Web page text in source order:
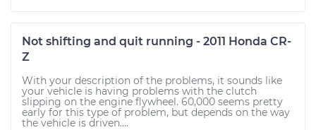
Not shifting and quit running - 2011 Honda CR-
Z
With your description of the problems, it sounds like
your vehicle is having problems with the clutch
slipping on the engine flywheel. 60,000 seems pretty
early for this type of problem, but depends on the way
the vehicle is driven....